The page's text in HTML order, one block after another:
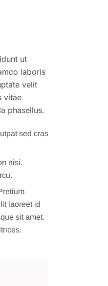
ut
laboris
velit
vitae
phasellus.
sed cras
nisi.
laoreet id
sit amet.